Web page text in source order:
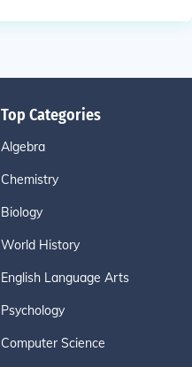
Top Categories
Algebra
Chemistry
Biology
World History
English Language Arts
Psychology
Computer Science